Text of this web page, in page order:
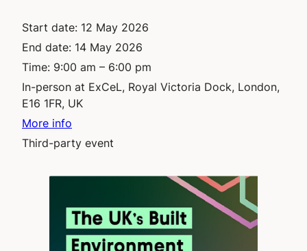
Start date: 12 May 2026
End date: 14 May 2026
Time: 9:00 am – 6:00 pm
In-person at ExCeL, Royal Victoria Dock, London,
E16 1FR, UK
More info
Third-party event